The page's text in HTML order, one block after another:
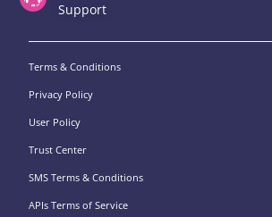
Support
Terms & Conditions
Privacy Policy
User Policy
Trust Center
SMS Terms & Conditions
APIs Terms of Service